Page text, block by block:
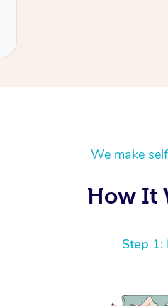
We make
How It
Step 1: